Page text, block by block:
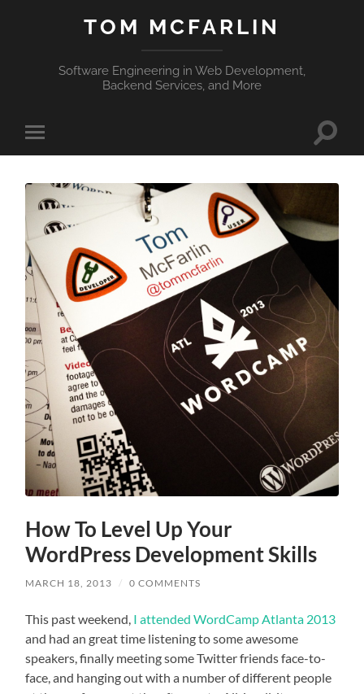
TOM MCFARLIN
Software Engineering in Web Development,
Backend Services, and More
Toggle
mobile
Toggle
How To Level Up Your
WordPress Development Skills
MARCH 18, 2013 / 0 COMMENTS
This past weekend, I attended WordCamp Atlanta 2013
and had an great time listening to some awesome
speakers, finally meeting some Twitter friends face-to-
face, and hanging out with a number of different people